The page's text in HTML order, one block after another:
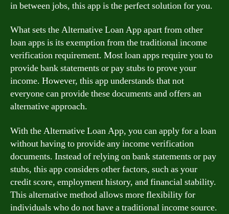
in between jobs, this app is the perfect solution for you.
What sets the Alternative Loan App apart from other
loan apps is its exemption from the traditional income
verification requirement. Most loan apps require you to
provide bank statements or pay stubs to prove your
income. However, this app understands that not
everyone can provide these documents and offers an
alternative approach.
With the Alternative Loan App, you can apply for a loan
without having to provide any income verification
documents. Instead of relying on bank statements or pay
stubs, this app considers other factors, such as your
credit score, employment history, and financial stability.
This alternative method allows more flexibility for
individuals who do not have a traditional income source.